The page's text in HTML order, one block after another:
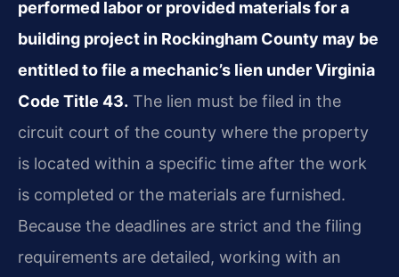
performed labor or provided materials for a
building project in Rockingham County may be
entitled to file a mechanic’s lien under Virginia
Code Title 43. The lien must be filed in the
circuit court of the county where the property
is located within a specific time after the work
is completed or the materials are furnished.
Because the deadlines are strict and the filing
requirements are detailed, working with an